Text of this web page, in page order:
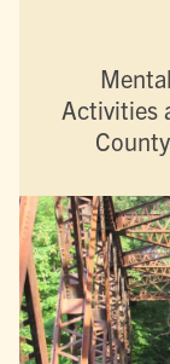
Activities